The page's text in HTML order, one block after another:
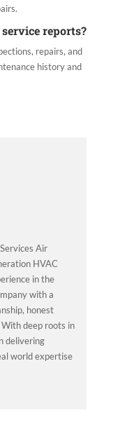
reports?
repairs, and
history and
Air
HVAC
in the
with a
honest
deep roots in
delivering
world expertise